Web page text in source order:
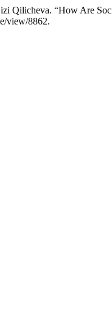
Qilicheva. “How Are
view/8862.